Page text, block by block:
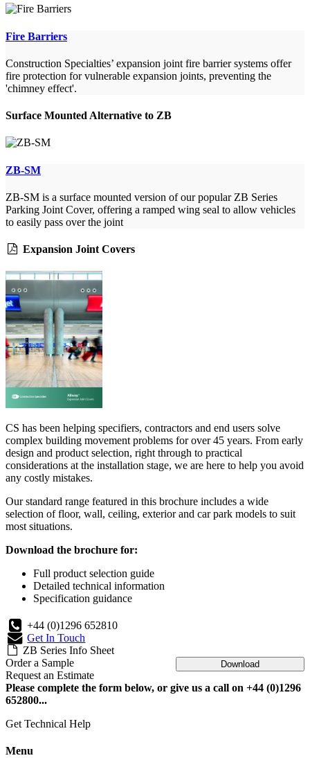
Fire Barriers
Construction Specialties’ expansion joint fire barrier systems offer
fire protection for vulnerable expansion joints, preventing the
'chimney effect'.
Surface Mounted Alternative to ZB
ZB-SM
ZB-SM is a surface mounted version of our popular ZB Series
Parking Joint Cover, offering a ramped wing seal to allow vehicles
to easily pass over the joint
Expansion Joint Covers
CS has been helping specifiers, contractors and end users solve
complex building movement problems for over 45 years. From early
design and product selection, right through to practical
considerations at the installation stage, we are here to help you avoid
any costly mistakes.
Our standard range featured in this brochure includes a wide
selection of floor, wall, ceiling, exterior and car park models to suit
most situations.
Download the brochure for:
Full product selection guide
Detailed technical information
Specification guidance
+44 (0)1296 652810
Get In Touch
ZB Series Info Sheet
Download
Order a Sample
Request an Estimate
Please complete the form below, or give us a call on +44 (0)1296
652800...
Get Technical Help
Menu